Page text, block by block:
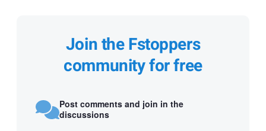
Join the Fstoppers
community for free
Post comments and join in the
discussions